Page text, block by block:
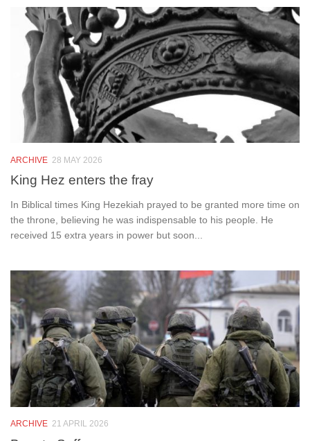
ARCHIVE 28 MAY 2026
King Hez enters the fray
In Biblical times King Hezekiah prayed to be granted more time on
the throne, believing he was indispensable to his people. He
received 15 extra years in power but soon...
ARCHIVE 21 APRIL 2026